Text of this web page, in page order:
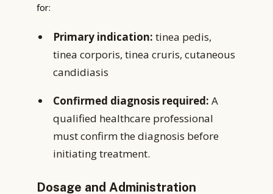
for:
Primary indication: tinea pedis,
tinea corporis, tinea cruris, cutaneous
candidiasis
Confirmed diagnosis required: A
qualified healthcare professional
must confirm the diagnosis before
initiating treatment.
Dosage and Administration